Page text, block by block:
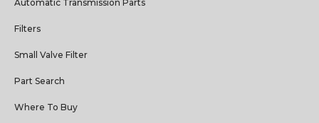
Automatic Transmission Parts
Filters
Small Valve Filter
Part Search
Where To Buy